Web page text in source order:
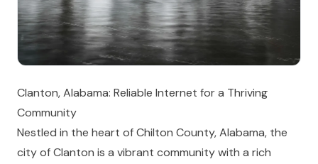
Clanton, Alabama: Reliable Internet for a Thriving
Community
Nestled in the heart of Chilton County, Alabama, the
city of Clanton is a vibrant community with a rich